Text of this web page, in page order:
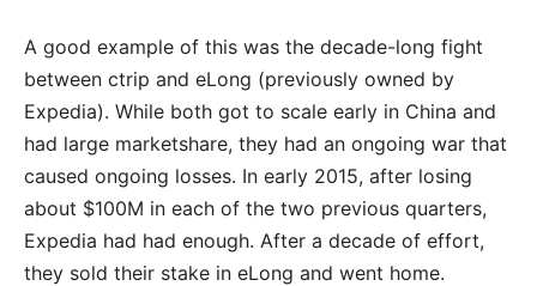
A good example of this was the decade-long fight
between ctrip and eLong (previously owned by
Expedia). While both got to scale early in China and
had large marketshare, they had an ongoing war that
caused ongoing losses. In early 2015, after losing
about $100M in each of the two previous quarters,
Expedia had had enough. After a decade of effort,
they sold their stake in eLong and went home.